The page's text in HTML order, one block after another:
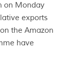
on Monday
exports
the Amazon
have